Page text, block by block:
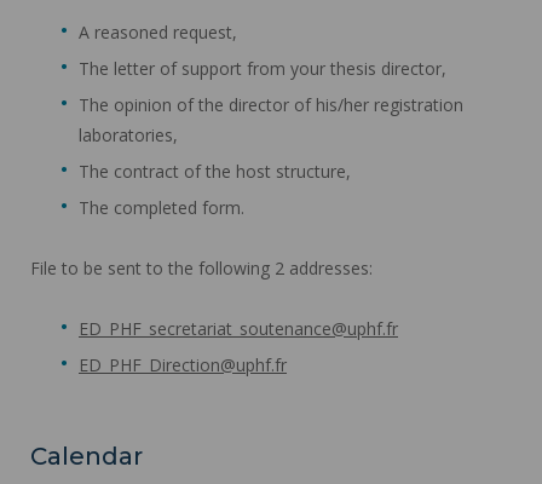
A reasoned request,
The letter of support from your thesis director,
The opinion of the director of his/her registration
laboratories,
The contract of the host structure,
The completed form.
File to be sent to the following 2 addresses:
ED_PHF_secretariat_soutenance@uphf.fr
ED_PHF_Direction@uphf.fr
Calendar